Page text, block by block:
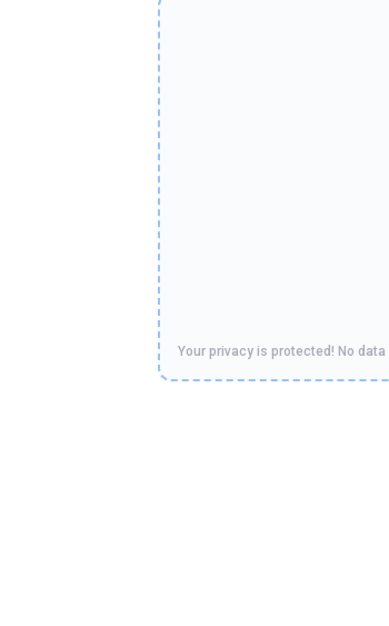
Your privacy is protected! No